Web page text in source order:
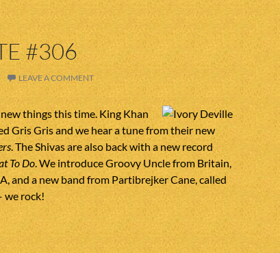
#306
LEAVE A COMMENT
things this time. King Khan
Gris Gris and we hear a tune from their new
. The Shivas are also back with a new record
To Do. We introduce Groovy Uncle from Britain,
and a new band from Partibrejker Cane, called
we rock!